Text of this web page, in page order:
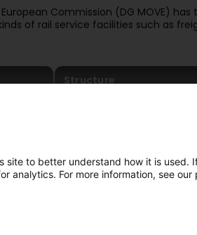
European Commission (DG MOVE)
of rail service facilities such as
Structure
site to better understand how it is used.
analytics. For more information, see our